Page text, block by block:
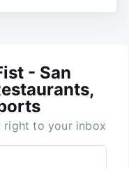
- San
right to your inbox